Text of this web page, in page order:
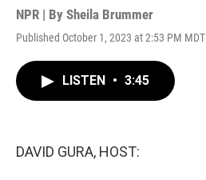
NPR | By Sheila Brummer
Published October 1, 2023 at 2:53 PM MDT
LISTEN • 3:45
DAVID GURA, HOST: